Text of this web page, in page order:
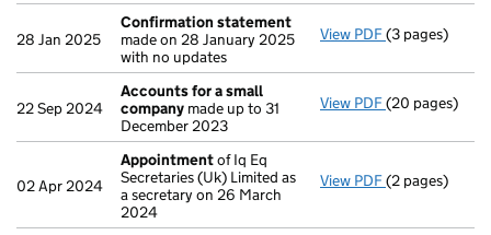
28 Jan 2025
Confirmation statement
made on 28 January 2025
with no updates
View PDF Confirmation
(3 pages)
22 Sep 2024
Accounts for a small
company made up to 31
December 2023
View PDF Accounts for
(20 pages)
02 Apr 2024
Appointmentof Iq Eq
Secretaries (Uk) Limited as
a secretary on 26 March
2024
View PDF Appointment
(2 pages)